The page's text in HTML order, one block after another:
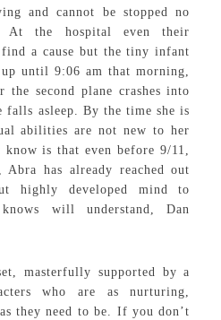
and cannot be stopped no
At the hospital even their
a cause but the tiny infant
until 9:06 am that morning,
the second plane crashes into
falls asleep. By the time she is
abilities are not new to her
know is that even before 9/11,
has already reached out
highly developed mind to
will understand, Dan
masterfully supported by a
who are as nurturing,
they need to be. If you don’t